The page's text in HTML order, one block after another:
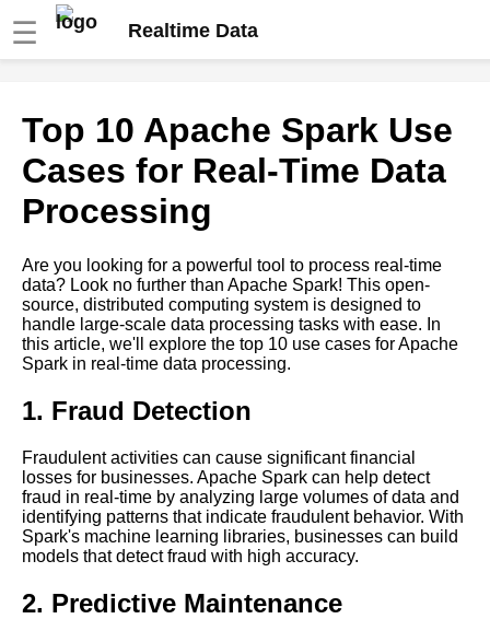
☰ Realtime Data
Comprehensive Guide to Real
Time Data Processing
Real Time Data Processing vs
Batch Processing Which Is
Kafka A Beginners Guide
Top 10 Kafka Use Cases for
Streaming Tools for 2021
Top 10 RealTime Data
Analytics Tools for 2021
The 5 Best RealTime Data
Top 10 Apache Spark Use
Cases for Real-Time Data
Processing
Are you looking for a powerful tool to process real-time
data? Look no further than Apache Spark! This open-
source, distributed computing system is designed to
handle large-scale data processing tasks with ease. In
this article, we'll explore the top 10 use cases for Apache
Spark in real-time data processing.
1. Fraud Detection
Fraudulent activities can cause significant financial
losses for businesses. Apache Spark can help detect
fraud in real-time by analyzing large volumes of data and
identifying patterns that indicate fraudulent behavior. With
Spark's machine learning libraries, businesses can build
models that detect fraud with high accuracy.
2. Predictive Maintenance